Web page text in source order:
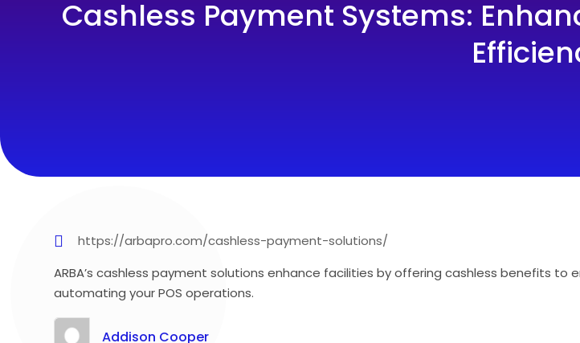
Cashless Payment Systems:
https://arbapro.com/cashless-payment-solutions/
ARBA’s cashless payment solutions enhance facilities by offering cashless benefits to
automating your POS operations.
Addison Cooper